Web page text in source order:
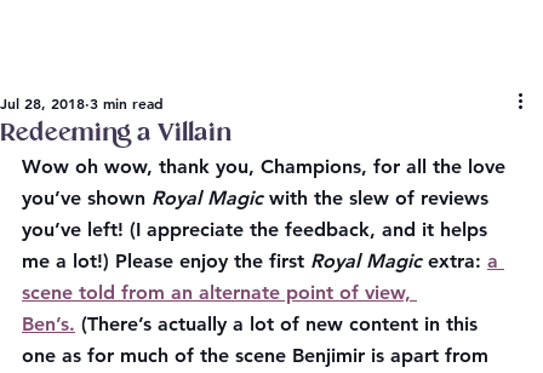
Redeeming a Villain
Jul 28, 2018 3 min read
Wow oh wow, thank you, Champions, for all the love
you’ve shown Royal Magic with the slew of reviews
you’ve left! (I appreciate the feedback, and it helps
me a lot!) Please enjoy the first Royal Magic extra: a
scene told from an alternate point of view,
Ben’s. (There’s actually a lot of new content in this
one as for much of the scene Benjimir is apart from